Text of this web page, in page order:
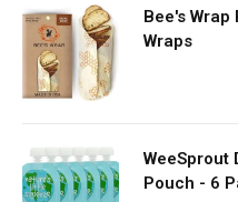
Bee's Wrap
Wraps
WeeSprout
Pouch - 6